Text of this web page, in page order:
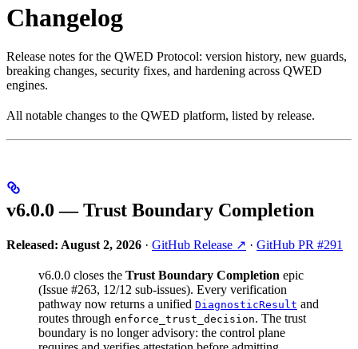
Changelog
Release notes for the QWED Protocol: version history, new guards,
breaking changes, security fixes, and hardening across QWED
engines.
All notable changes to the QWED platform, listed by release.
v6.0.0 — Trust Boundary Completion
Released: August 2, 2026 · GitHub Release ↗ · GitHub PR #291
v6.0.0 closes the Trust Boundary Completion epic
(Issue #263, 12/12 sub-issues). Every verification
pathway now returns a unified DiagnosticResult and
routes through enforce_trust_decision. The trust
boundary is no longer advisory: the control plane